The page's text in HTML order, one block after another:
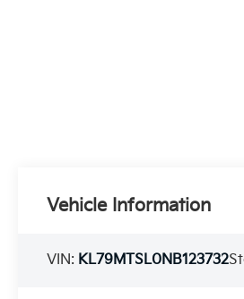
Vehicle Information
VIN: KL79MTSL0NB123732